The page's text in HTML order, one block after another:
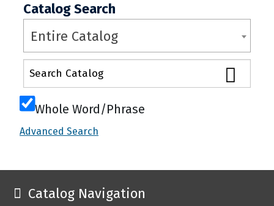
Catalog Search
Entire Catalog
Whole Word/Phrase
Advanced Search
Catalog Navigation